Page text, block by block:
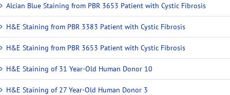
Alcian Blue Staining from PBR 3653 Patient with Cystic Fibrosis
H&E Staining from PBR 3383 Patient with Cystic Fibrosis
H&E Staining from PBR 3653 Patient with Cystic Fibrosis
H&E Staining of 31 Year-Old Human Donor 10
H&E Staining of 27 Year-Old Human Donor 3